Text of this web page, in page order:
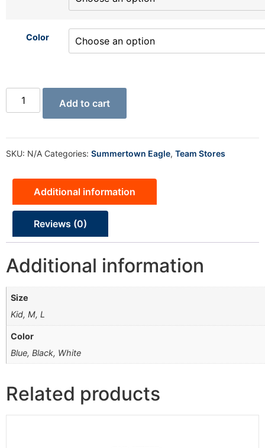
Color
Add to cart
SKU: N/A Categories: Summertown Eagle, Team Stores
Additional information
Reviews (0)
Additional information
Size
Kid, M, L
Color
Blue, Black, White
Related products